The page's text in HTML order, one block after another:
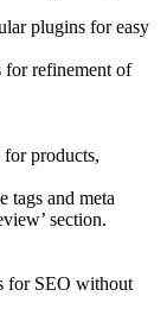
plugins for easy
for refinement of
for products,
tags and meta
section.
for SEO without